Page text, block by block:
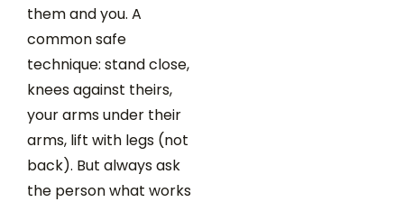
them and you. A
common safe
technique: stand close,
knees against theirs,
your arms under their
arms, lift with legs (not
back). But always ask
the person what works